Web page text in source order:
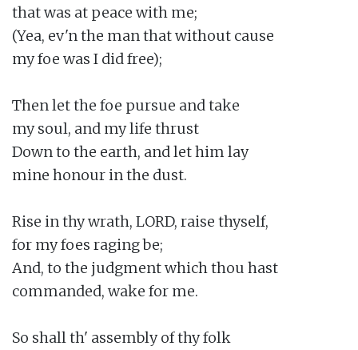
that was at peace with me;
(Yea, ev'n the man that without cause
my foe was I did free);
Then let the foe pursue and take
my soul, and my life thrust
Down to the earth, and let him lay
mine honour in the dust.
Rise in thy wrath, LORD, raise thyself,
for my foes raging be;
And, to the judgment which thou hast
commanded, wake for me.
So shall th' assembly of thy folk